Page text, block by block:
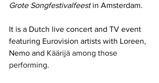
Grote Songfestivalfeest in Amsterdam.
It is a Dutch live concert and TV event
featuring Eurovision artists with Loreen,
Nemo and Käärijä among those
performing.